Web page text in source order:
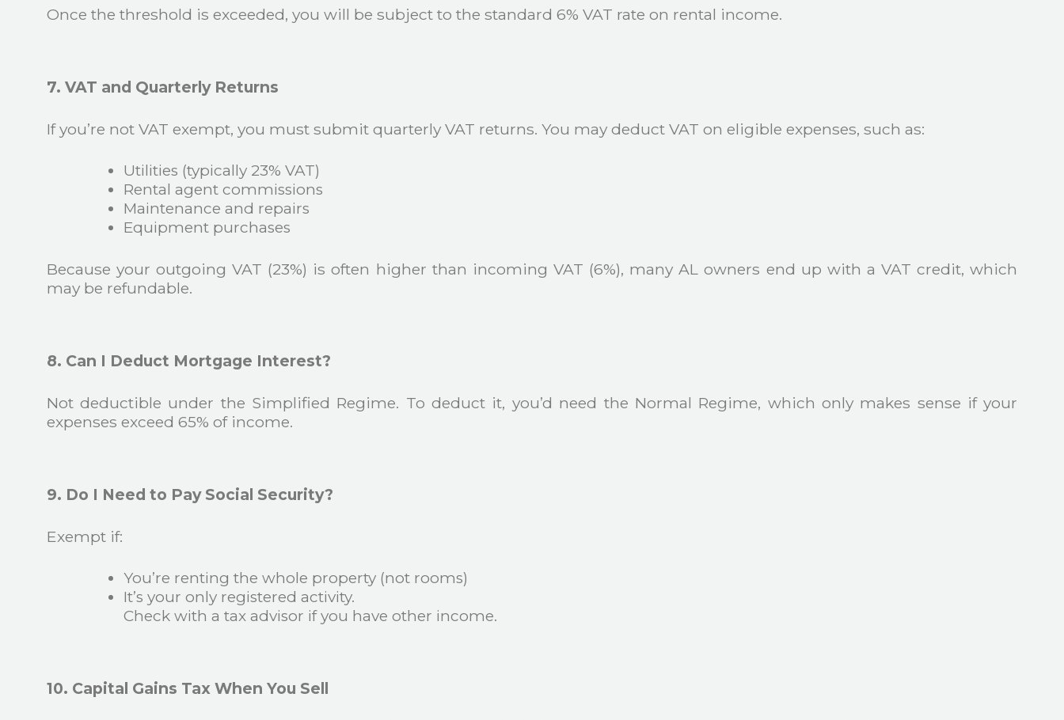
Once the threshold is exceeded, you will be subject to the standard 6% VAT rate on rental income.
7. VAT and Quarterly Returns
If you’re not VAT exempt, you must submit quarterly VAT returns. You may deduct VAT on eligible expenses, such as:
Utilities (typically 23% VAT)
Rental agent commissions
Maintenance and repairs
Equipment purchases
Because your outgoing VAT (23%) is often higher than incoming VAT (6%), many AL owners end up with a VAT credit, which
may be refundable.
8. Can I Deduct Mortgage Interest?
Not deductible under the Simplified Regime. To deduct it, you’d need the Normal Regime, which only makes sense if your
expenses exceed 65% of income.
9. Do I Need to Pay Social Security?
Exempt if:
You’re renting the whole property (not rooms)
It’s your only registered activity.
Check with a tax advisor if you have other income.
10. Capital Gains Tax When You Sell